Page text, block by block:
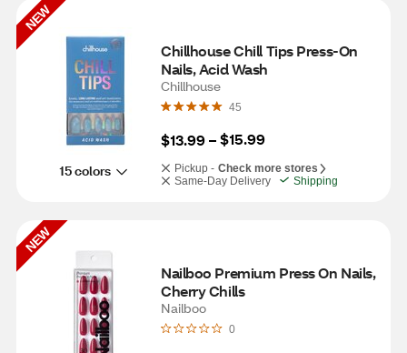
NEW
15 colors
Chillhouse Chill Tips Press-On
Nails, Acid Wash
Chillhouse
45
$13.99 – $15.99
Pickup - Check more stores
Same-Day Delivery
Shipping
NEW
Nailboo Premium Press On Nails,
Cherry Chills
Nailboo
0